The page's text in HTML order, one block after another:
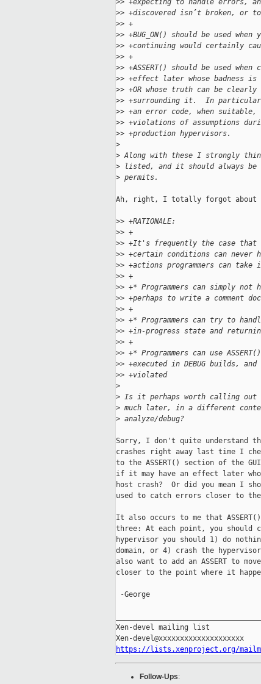
>> +expecting to handle errors,
>> +discovered isn’t broken, or
>> +
>> +BUG_ON() should be used
>> +continuing would certainly
>> +
>> +ASSERT() should be used
>> +effect later whose badness
>> +OR whose truth can be
>> +surrounding it.  In particular,
>> +an error code, when
>> +violations of assumptions
>> +production hypervisors.
>
> Along with these I strongly
> listed, and it should always be
> permits.
Ah, right, I totally forgot
>> +RATIONALE:
>> +
>> +It's frequently the case that
>> +certain conditions can never
>> +actions programmers can
>> +
>> +* Programmers can simply
>> +perhaps to write a comment
>> +
>> +* Programmers can try to
>> +in-progress state and
>> +
>> +* Programmers can use
>> +executed in DEBUG builds,
>> +violated
>
> Is it perhaps worth calling out
> much later, in a different
> analyze/debug?
Sorry, I don't quite understand
crashes right away last time I
to the ASSERT() section of the
if it may have an effect later
host crash?  Or did you mean I
used to catch errors closer to
It also occurs to me that
three: At each point, you should
hypervisor you should 1) do
domain, or 4) crash the
also want to add an ASSERT to
closer to the point where it
-George
Xen-devel mailing list
https://lists.xenproject.org/
Follow-Ups: